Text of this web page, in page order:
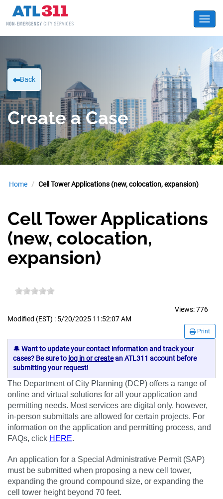
Back
Create a Case
Home Cell Tower Applications (new, colocation, expansion)
Cell Tower Applications
(new, colocation,
expansion)
Views:776
Modified (EST) : 5/20/2025 11:52:07 AM
Print
🔔 Want to update your contact information and track your
cases? Be sure to log in or createan ATL311 account before
submitting your request!
The Department of City Planning (DCP) offers a range of
online and virtual solutions for all your application and
permitting needs. Most services are digital only, however,
in-person submittals are allowed for certain projects. For
information on the application and permitting process, and
FAQs, click HERE.
An application for a Special Administrative Permit (SAP)
must be submitted when proposing a new cell tower,
expanding the ground compound size, or expanding the
cell tower height beyond 70 feet.